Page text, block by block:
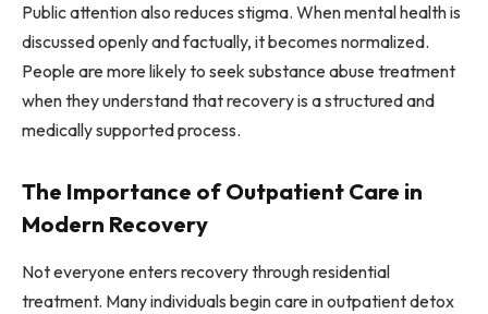
Public attention also reduces stigma. When mental health is
discussed openly and factually, it becomes normalized.
People are more likely to seek substance abuse treatment
when they understand that recovery is a structured and
medically supported process.
The Importance of Outpatient Care in
Modern Recovery
Not everyone enters recovery through residential
treatment. Many individuals begin care in outpatient detox